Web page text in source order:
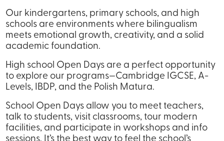
Our kindergartens, primary schools, and high
schools are environments where bilingualism
meets emotional growth, creativity, and a solid
academic foundation.
High school Open Days are a perfect opportunity
to explore our programs—Cambridge IGCSE, A-
Levels, IBDP, and the Polish Matura.
School Open Days allow you to meet teachers,
talk to students, visit classrooms, tour modern
facilities, and participate in workshops and info